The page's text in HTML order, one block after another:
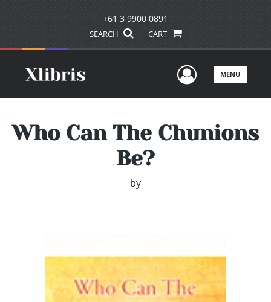
+61 3 9900 0891
SEARCH CART
UserMENU
Who Can The Chunions
Be?
by